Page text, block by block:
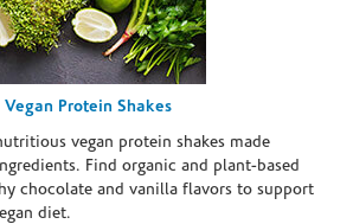
Vegan Protein Shakes
vegan protein shakes made
Find organic and plant-based
chocolate and vanilla flavors to support
diet.